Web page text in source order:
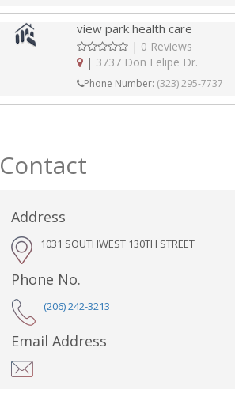
view park health care
| 0 Reviews
| 3737 Don Felipe Dr.
Phone Number: (323) 295-7737
Contact
Address
1031 SOUTHWEST 130TH STREET
Phone No.
(206) 242-3213
Email Address